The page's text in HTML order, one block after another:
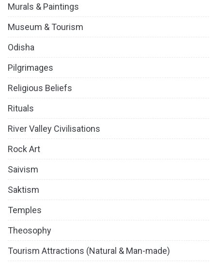
Murals & Paintings
Museum & Tourism
Odisha
Pilgrimages
Religious Beliefs
Rituals
River Valley Civilisations
Rock Art
Saivism
Saktism
Temples
Theosophy
Tourism Attractions (Natural & Man-made)